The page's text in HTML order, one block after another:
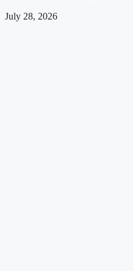
July 28, 2026